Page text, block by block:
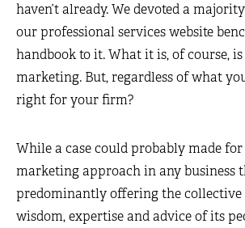
haven’t already. We devoted a
our professional services website
handbook to it. What it is, of course,
marketing. But, regardless of what
right for your firm?
While a case could probably made
marketing approach in any business
predominantly offering the collective
wisdom, expertise and advice of its